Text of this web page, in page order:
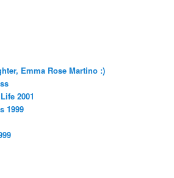
Emma Rose Martino :)
2001
1999